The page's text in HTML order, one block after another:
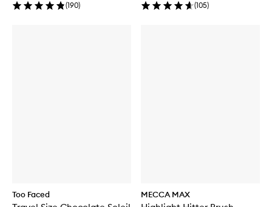
(190) (105)
Too Faced MECCA MAX